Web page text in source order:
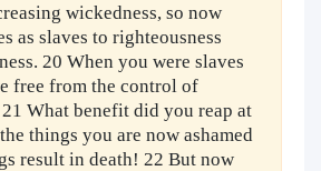
wickedness, so now
as slaves to righteousness
20 When you were slaves
free from the control of
What benefit did you reap at
things you are now ashamed
result in death! 22 But now